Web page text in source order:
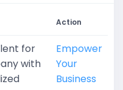
Action
for
with
Empower
Your
Business